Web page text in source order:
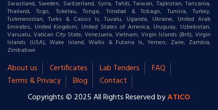
Swaziland, Sweden, Switzerland, Syria, Tahiti, Taiwan, Tajikistan, Tanzania,
Thailand, Togo, Tokelau, Tonga, Trinidad & Tobago, Tunisia, Turkey,
Turkmenistan, Turks & Caicos Is, Tuvalu, Uganda, Ukraine, United Arab
Emirates, United Kingdom, United States of America, Uruguay, Uzbekistan,
Vanuatu, Vatican City State, Venezuela, Vietnam, Virgin Islands (Brit), Virgin
Islands (USA), Wake Island, Wallis & Futana Is, Yemen, Zaire, Zambia,
Zimbabwe
About us Certificates Lab Tenders
FAQ
Terms & Privacy
Blog
Contact
Copyrights © 2025 All Rights Reserved byATICO